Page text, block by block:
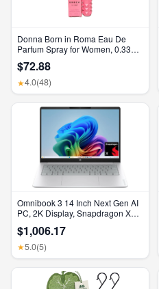
Donna Born in Roma Eau De
Parfum Spray for Women, 0.33
$72.88
★4.0(48)
Omnibook 3 14 Inch Next Gen AI
PC, 2K Display, Snapdragon X
SSD, Qualcomm Adreno GPU,
Windows 11 Home, Glacier Silver,
14-Hz0099Nr
$1,006.17
★5.0(5)